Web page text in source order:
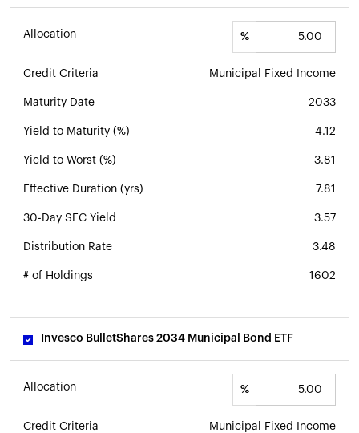
Allocation %
Credit Criteria Municipal Fixed Income
Maturity Date 2033
Yield to Maturity (%) 4.12
Yield to Worst (%) 3.81
Effective Duration (yrs) 7.81
30-Day SEC Yield 3.57
Distribution Rate 3.48
# of Holdings 1602
Invesco BulletShares 2034 Municipal Bond ETF
Allocation %
Credit Criteria Municipal Fixed Income